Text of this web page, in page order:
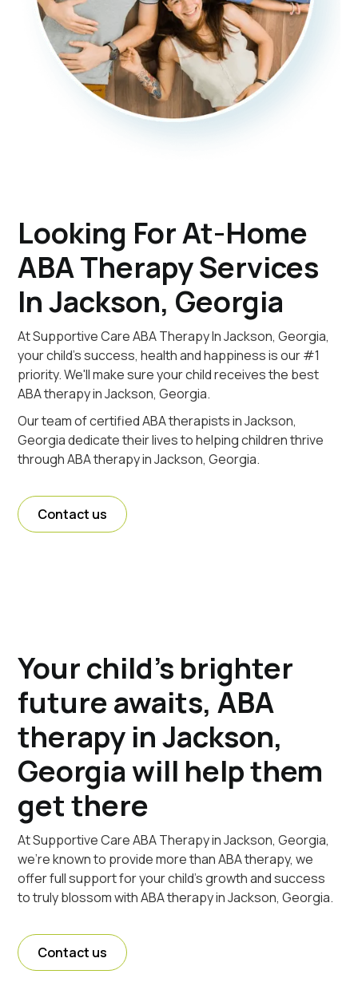
Looking For At-Home
ABA Therapy Services
In Jackson, Georgia
At Supportive Care ABA Therapy In Jackson, Georgia,
your child's success, health and happiness is our #1
priority. We'll make sure your child receives the best
ABA therapy in Jackson, Georgia.
Our team of certified ABA therapists in Jackson,
Georgia dedicate their lives to helping children thrive
through ABA therapy in Jackson, Georgia.
Contact us
Your child's brighter
future awaits, ABA
therapy in Jackson,
Georgia will help them
get there
At Supportive Care ABA Therapy in Jackson, Georgia,
we're known to provide more than ABA therapy, we
offer full support for your child's growth and success
to truly blossom with ABA therapy in Jackson, Georgia.
Contact us